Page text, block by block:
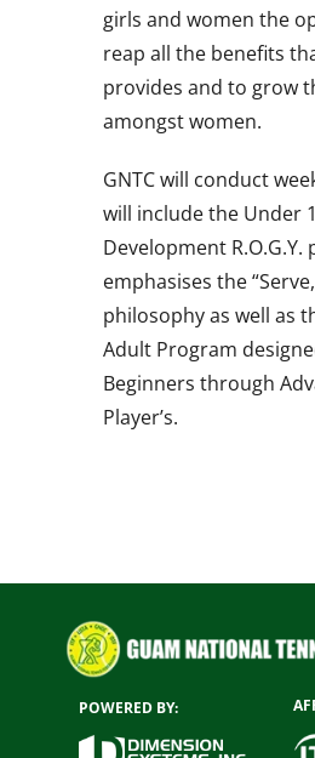
girls and women the
reap all the benefits
provides and to grow
amongst women.
GNTC will conduct
will include the Under
Development
emphasises the
philosophy as well as
Adult Program
Beginners through
Player’s.
POWERED BY: